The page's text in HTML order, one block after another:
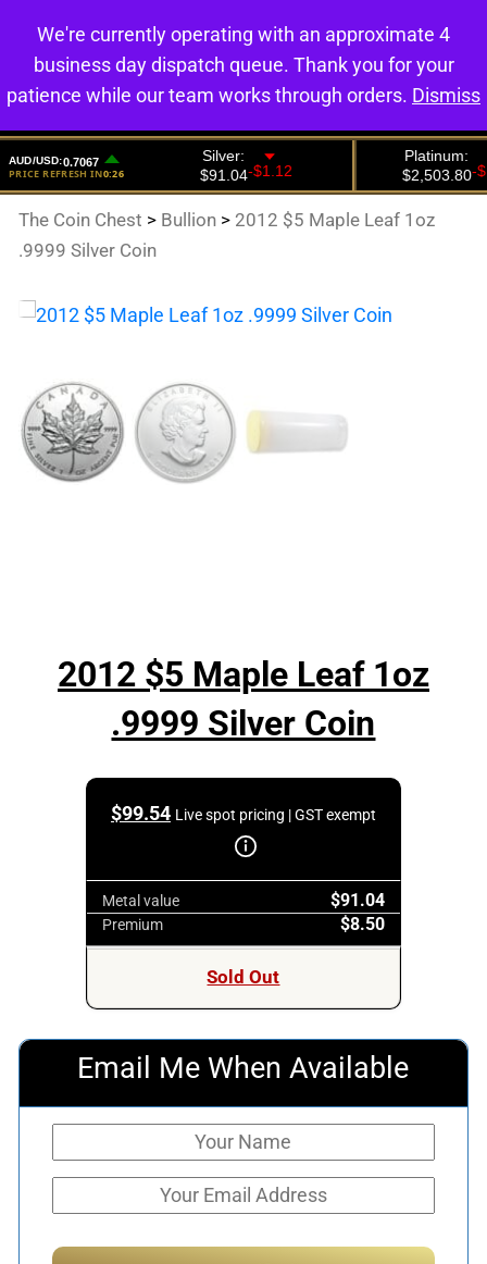
0
The Coin Chest > Bullion > 2012 $5 Maple Leaf 1oz
.9999 Silver Coin
2012 $5 Maple Leaf 1oz
.9999 Silver Coin
$99.54 Live spot pricing | GST exempt
Metal value $91.04
Premium $8.50
Sold Out
Email Me When Available
We're currently operating with an approximate 4
business day dispatch queue. Thank you for your
patience while our team works through orders. Dismiss